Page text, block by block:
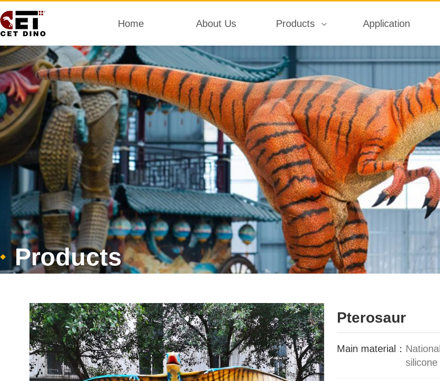
Home About Us Products Application
Products
Pterosaur
Main material：